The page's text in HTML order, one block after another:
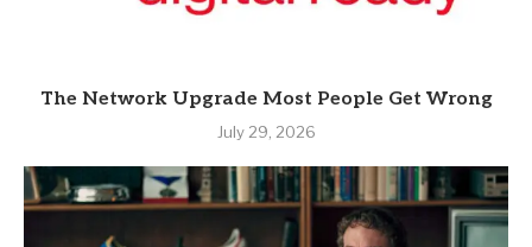
The Network Upgrade Most People Get Wrong
July 29, 2026